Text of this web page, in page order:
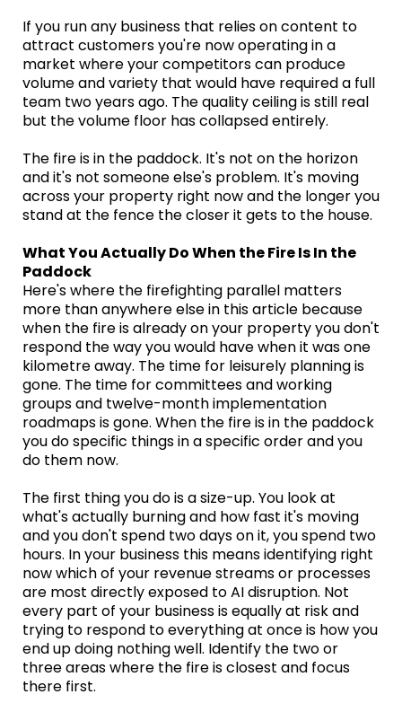
If you run any business that relies on content to
attract customers you're now operating in a
market where your competitors can produce
volume and variety that would have required a full
team two years ago. The quality ceiling is still real
but the volume floor has collapsed entirely.
The fire is in the paddock. It's not on the horizon
and it's not someone else's problem. It's moving
across your property right now and the longer you
stand at the fence the closer it gets to the house.
What You Actually Do When the Fire Is In the
Paddock
Here's where the firefighting parallel matters
more than anywhere else in this article because
when the fire is already on your property you don't
respond the way you would have when it was one
kilometre away. The time for leisurely planning is
gone. The time for committees and working
groups and twelve-month implementation
roadmaps is gone. When the fire is in the paddock
you do specific things in a specific order and you
do them now.
The first thing you do is a size-up. You look at
what's actually burning and how fast it's moving
and you don't spend two days on it, you spend two
hours. In your business this means identifying right
now which of your revenue streams or processes
are most directly exposed to AI disruption. Not
every part of your business is equally at risk and
trying to respond to everything at once is how you
end up doing nothing well. Identify the two or
three areas where the fire is closest and focus
there first.